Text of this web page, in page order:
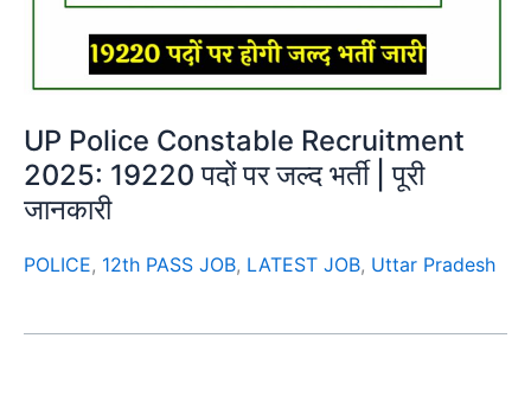
UP Police Constable Recruitment
2025: 19220 पदों पर जल्द भर्ती | पूरी
जानकारी
POLICE, 12th PASS JOB, LATEST JOB, Uttar Pradesh